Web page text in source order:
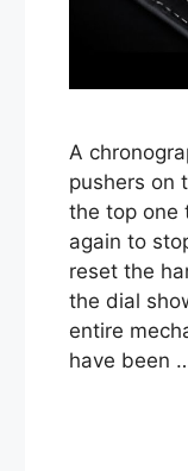
A
pushers on
the top one
again to
reset the
the dial
entire
have been